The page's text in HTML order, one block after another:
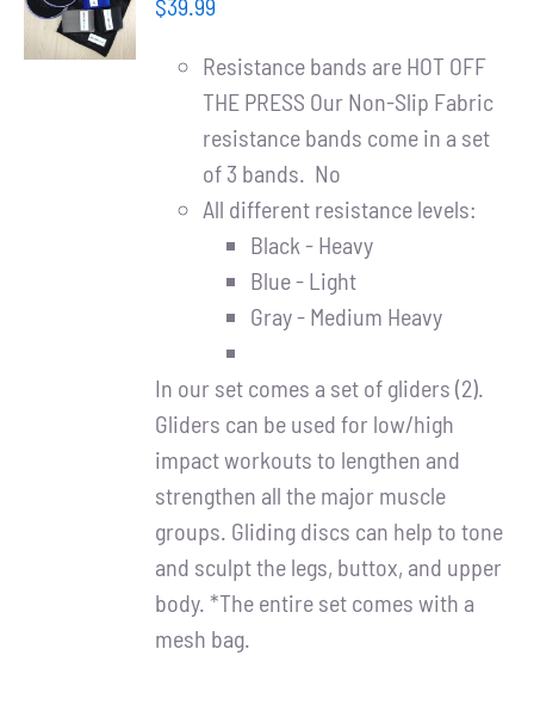
WooCommerce Cart
/
DETAILS
$39.99
Resistance bands are HOT OFF
THE PRESS Our Non-Slip Fabric
resistance bands come in a set
of 3 bands. No
All different resistance levels:
Black - Heavy
Blue - Light
Gray - Medium Heavy
In our set comes a set of gliders (2).
Gliders can be used for low/high
impact workouts to lengthen and
strengthen all the major muscle
groups. Gliding discs can help to tone
and sculpt the legs, buttox, and upper
body. *The entire set comes with a
mesh bag.